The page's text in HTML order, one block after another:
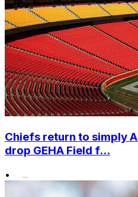
Chiefs return to simply
drop GEHA Field f...
•